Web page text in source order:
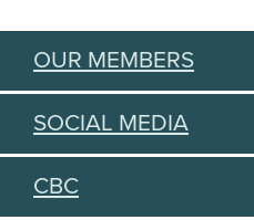
OUR MEMBERS
SOCIAL MEDIA
CBC